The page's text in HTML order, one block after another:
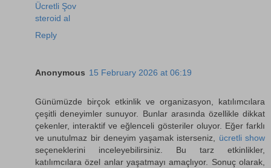
Ücretli Şov
steroid al
Reply
Anonymous 15 February 2026 at 06:19
Günümüzde birçok etkinlik ve organizasyon, katılımcılara
çeşitli deneyimler sunuyor. Bunlar arasında özellikle dikkat
çekenler, interaktif ve eğlenceli gösteriler oluyor. Eğer farklı
ve unutulmaz bir deneyim yaşamak isterseniz, ücretli show
seçeneklerini inceleyebilirsiniz. Bu tarz etkinlikler,
katılımcılara özel anlar yaşatmayı amaçlıyor. Sonuç olarak,